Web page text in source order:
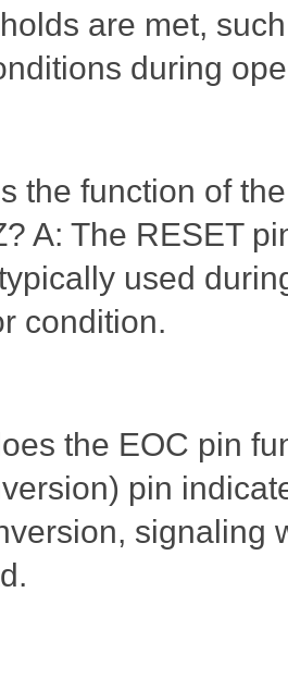
are met,
during
the function of
A: The RESET
used
condition.
the EOC pin
pin
signaling